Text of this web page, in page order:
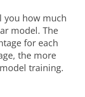
you how much
model. The
for each
the more
training.